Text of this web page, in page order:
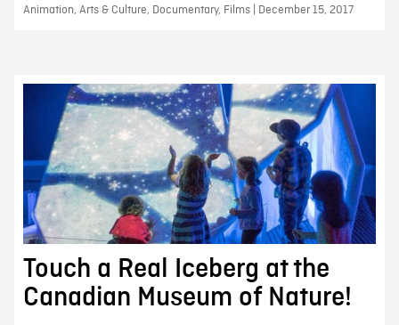
Animation, Arts & Culture, Documentary, Films | December 15, 2017
Touch a Real Iceberg at the
Canadian Museum of Nature!